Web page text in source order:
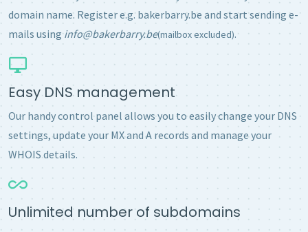
domain name. Register e.g. bakerbarry.be and start sending e-
mails usinginfo@bakerbarry.be(mailbox excluded).
Easy DNS management
Our handy control panel allows you to easily change your DNS
settings, update your MX and A records and manage your
WHOIS details.
Unlimited number of subdomains